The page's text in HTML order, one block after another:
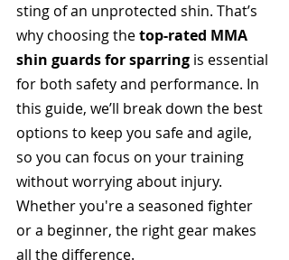
sting of an unprotected shin. That’s
why choosing the top-rated MMA
shin guards for sparring is essential
for both safety and performance. In
this guide, we’ll break down the best
options to keep you safe and agile,
so you can focus on your training
without worrying about injury.
Whether you're a seasoned fighter
or a beginner, the right gear makes
all the difference.